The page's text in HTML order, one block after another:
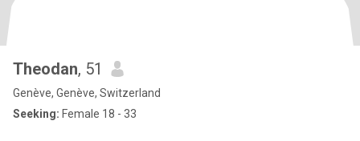
Theodan, 51
Genève, Genève, Switzerland
Seeking: Female 18 - 33